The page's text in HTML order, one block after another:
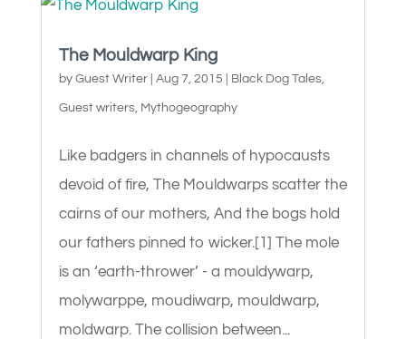
The Mouldwarp King
by Guest Writer| Aug 7, 2015 Black Dog Tales,
Guest writers, Mythogeography
Like badgers in channels of hypocausts
devoid of fire, The Mouldwarps scatter the
cairns of our mothers, And the bogs hold
our fathers pinned to wicker.[1] The mole
is an ‘earth-thrower’ - a mouldywarp,
molywarppe, moudiwarp, mouldwarp,
moldwarp. The collision between...